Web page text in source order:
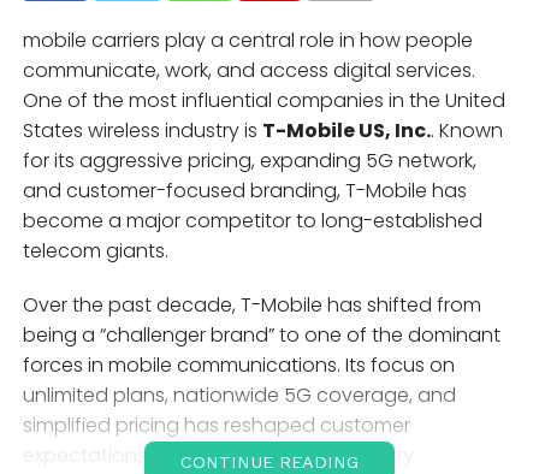
mobile carriers play a central role in how people
communicate, work, and access digital services.
One of the most influential companies in the United
States wireless industry is T-Mobile US, Inc.. Known
for its aggressive pricing, expanding 5G network,
and customer-focused branding, T-Mobile has
become a major competitor to long-established
telecom giants.
Over the past decade, T-Mobile has shifted from
being a “challenger brand” to one of the dominant
forces in mobile communications. Its focus on
unlimited plans, nationwide 5G coverage, and
simplified pricing has reshaped customer
expectations across the telecom industry.
CONTINUE READING